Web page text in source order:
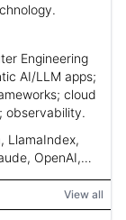
Engineering
AI/LLM apps;
cloud
observability.
LlamaIndex,
OpenAI,
dbt Semantic
Gradio,
View all